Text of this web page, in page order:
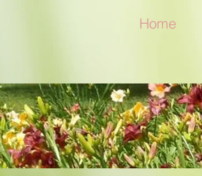
Home